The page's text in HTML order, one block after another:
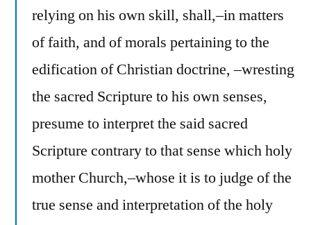
relying on his own skill, shall,–in matters
of faith, and of morals pertaining to the
edification of Christian doctrine, –wresting
the sacred Scripture to his own senses,
presume to interpret the said sacred
Scripture contrary to that sense which holy
mother Church,–whose it is to judge of the
true sense and interpretation of the holy